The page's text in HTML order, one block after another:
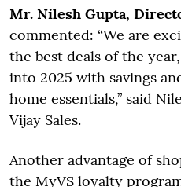
Mr. Nilesh Gupta,
commented: “We are
the best deals of the
into 2025 with savings
home essentials,” said
Vijay Sales.
Another advantage of
the MyVS loyalty